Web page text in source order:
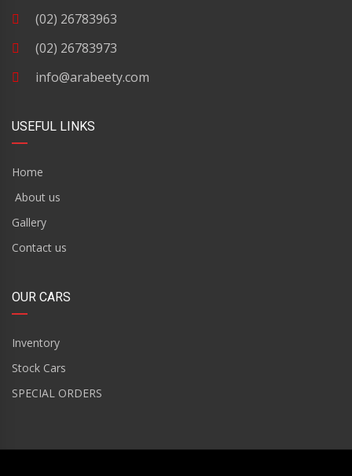
(02) 26783963
(02) 26783973
info@arabeety.com
USEFUL LINKS
Home
About us
Gallery
Contact us
OUR CARS
Inventory
Stock Cars
SPECIAL ORDERS